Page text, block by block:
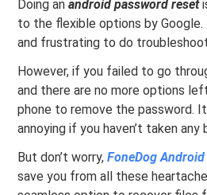
Doing anandroid password reset
to the flexible options by
and frustrating to do
However, if you failed to go
and there are no more options
phone to remove the password.
annoying if you haven’t taken
But don’t worry,FoneDog
save you from all these